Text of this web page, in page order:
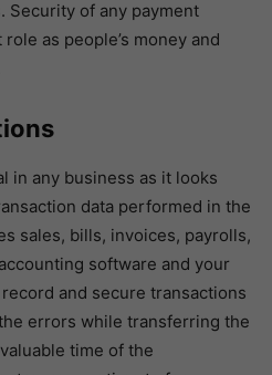
Security of any payment
as people’s money and
in any business as it looks
data performed in the
sales, bills, invoices, payrolls,
software and your
and secure transactions
errors while transferring the
time of the